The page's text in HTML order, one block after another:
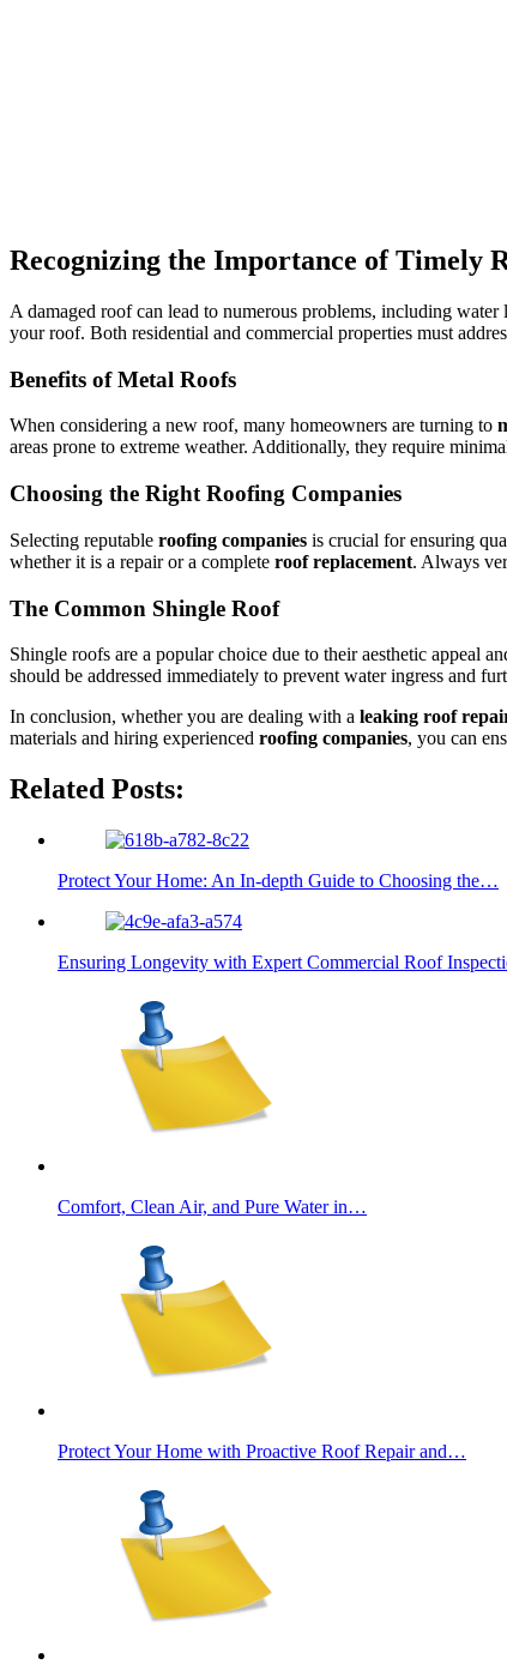
Recognizing the Importance of Timely
A damaged roof can lead to numerous problems, including
your roof. Both residential and commercial properties must
Benefits of Metal Roofs
When considering a new roof, many homeowners are turning to
areas prone to extreme weather. Additionally, they require
Choosing the Right Roofing Companies
Selecting reputable roofing companies is crucial for ensuring
whether it is a repair or a complete roof replacement. Always
The Common Shingle Roof
Shingle roofs are a popular choice due to their aesthetic appeal
should be addressed immediately to prevent water ingress and
In conclusion, whether you are dealing with a leaking roof
materials and hiring experienced roofing companies, you can
Related Posts:
Protect Your Home: An In-depth Guide to Choosing the…
Ensuring Longevity with Expert Commercial Roof
Comfort, Clean Air, and Pure Water in…
Protect Your Home with Proactive Roof Repair and…